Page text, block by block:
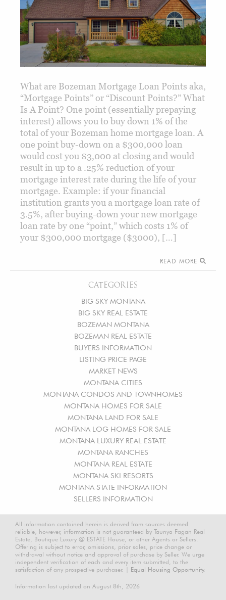
CATEGORIES
BIG SKY MONTANA
BIG SKY REAL ESTATE
BOZEMAN MONTANA
BOZEMAN REAL ESTATE
BUYERS INFORMATION
LISTING PRICE PAGE
MARKET NEWS
MONTANA CITIES
MONTANA CONDOS AND TOWNHOMES
MONTANA HOMES FOR SALE
MONTANA LAND FOR SALE
MONTANA LOG HOMES FOR SALE
MONTANA LUXURY REAL ESTATE
MONTANA RANCHES
MONTANA REAL ESTATE
MONTANA SKI RESORTS
MONTANA STATE INFORMATION
SELLERS INFORMATION
What are Bozeman Mortgage Loan Points aka,
“Mortgage Points” or “Discount Points?” What
Is A Point? One point (essentially prepaying
interest) allows you to buy down 1% of the
total of your Bozeman home mortgage loan. A
one point buy-down on a $300,000 loan
would cost you $3,000 at closing and would
result in up to a .25% reduction of your
mortgage interest rate during the life of your
mortgage. Example: if your financial
institution grants you a mortgage loan rate of
3.5%, after buying-down your new mortgage
loan rate by one “point,” which costs 1% of
your $300,000 mortgage ($3000), […]
READ MORE
All information contained herein is derived from sources deemed
reliable, however, information is not guaranteed by Taunya Fagan Real
Estate, Boutique Luxury @ ESTATE House, or other Agents or Sellers.
Offering is subject to error, omissions, prior sales, price change or
withdrawal without notice and approval of purchase by Seller. We urge
independent verification of each and every item submitted, to the
satisfaction of any prospective purchaser. | Equal Housing Opportunity.
Information last updated on August 8th, 2026